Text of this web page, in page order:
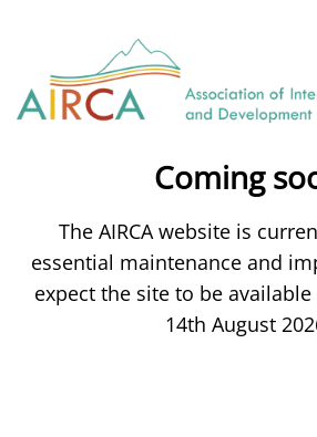
Coming
The AIRCA website is
essential maintenance and
expect the site to be available
14th August